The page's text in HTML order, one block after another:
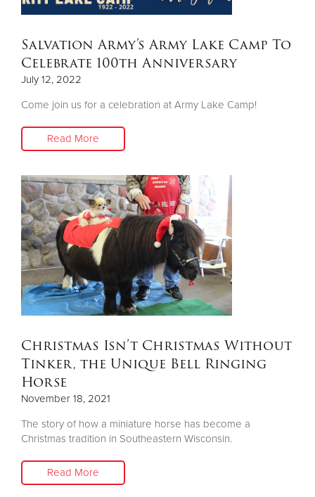
Salvation Army’s Army Lake Camp To
Celebrate 100th Anniversary
July 12, 2022
Come join us for a celebration at Army Lake Camp!
Read More
Christmas Isn’t Christmas Without
Tinker, the Unique Bell Ringing
Horse
November 18, 2021
The story of how a miniature horse has become a
Christmas tradition in Southeastern Wisconsin.
Read More